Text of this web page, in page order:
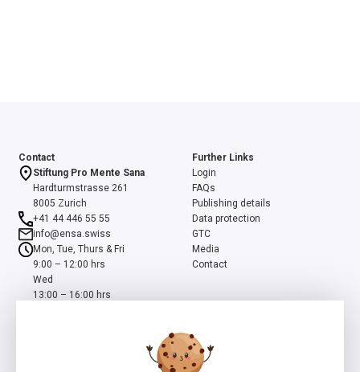
Contact
Stiftung Pro Mente Sana
Hardturmstrasse 261
8005 Zurich
+41 44 446 55 55
info@ensa.swiss
Mon, Tue, Thurs & Fri
9:00 – 12:00 hrs
Wed
13:00 – 16:00 hrs
Further Links
Login
FAQs
Publishing details
Data protection
GTC
Media
Contact
ensa is a programme of the Swiss Foundation Pro Mente Sana, co-